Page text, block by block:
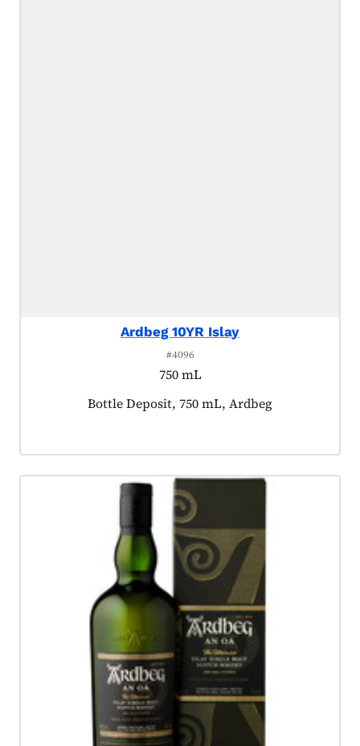
Ardbeg 10YR Islay
#4096
750 mL
Product tagged as:
Bottle Deposit, 750 mL, Ardbeg